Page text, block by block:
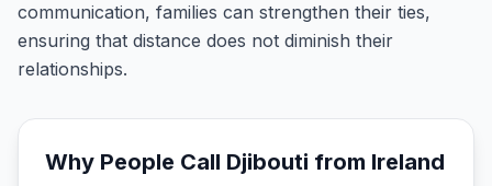
communication, families can strengthen their ties,
ensuring that distance does not diminish their
relationships.
Why People Call Djibouti from Ireland